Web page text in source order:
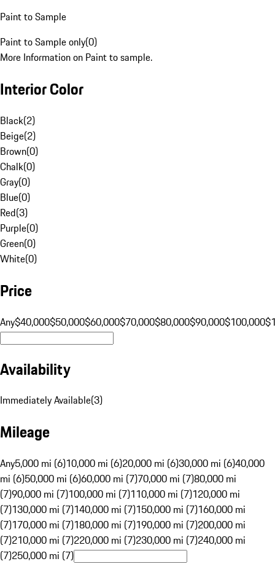
Paint to Sample
Paint to Sample only(0)
More Information on Paint to sample.
Interior Color
Black(2)
Beige(2)
Brown(0)
Chalk(0)
Gray(0)
Blue(0)
Red(3)
Purple(0)
Green(0)
White(0)
Price
Any$40,000$50,000$60,000$70,000$80,000$90,000$100,000
Availability
Immediately Available(3)
Mileage
Any5,000 mi (6)10,000 mi (6)20,000 mi (6)30,000 mi (6)40,000
mi (6)50,000 mi (6)60,000 mi (7)70,000 mi (7)80,000 mi
(7)90,000 mi (7)100,000 mi (7)110,000 mi (7)120,000 mi
(7)130,000 mi (7)140,000 mi (7)150,000 mi (7)160,000 mi
(7)170,000 mi (7)180,000 mi (7)190,000 mi (7)200,000 mi
(7)210,000 mi (7)220,000 mi (7)230,000 mi (7)240,000 mi
(7)250,000 mi (7)